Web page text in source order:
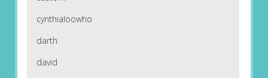
cynthialoowho
darth
david